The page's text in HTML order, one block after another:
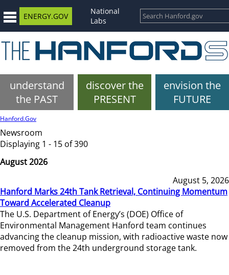
ENERGY.GOV
National
Labs
understand
the PAST
discover the
PRESENT
envision the
FUTURE
Hanford.Gov
Newsroom
Displaying 1 - 15 of 390
August 2026
August 5, 2026
Hanford Marks 24th Tank Retrieval, Continuing Momentum
Toward Accelerated Cleanup
The U.S. Department of Energy’s (DOE) Office of
Environmental Management Hanford team continues
advancing the cleanup mission, with radioactive waste now
removed from the 24th underground storage tank.